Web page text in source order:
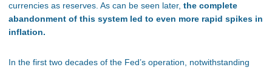
currencies as reserves. As can be seen later, the complete
abandonment of this system led to even more rapid spikes in
inflation.
In the first two decades of the Fed’s operation, notwithstanding